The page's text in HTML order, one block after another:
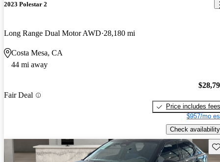
2023 Polestar 2
Long Range Dual Motor AWD 28,180 mi
Costa Mesa, CA
44 mi away
Fair Deal
Price includes fees
$957/mo
Check availability